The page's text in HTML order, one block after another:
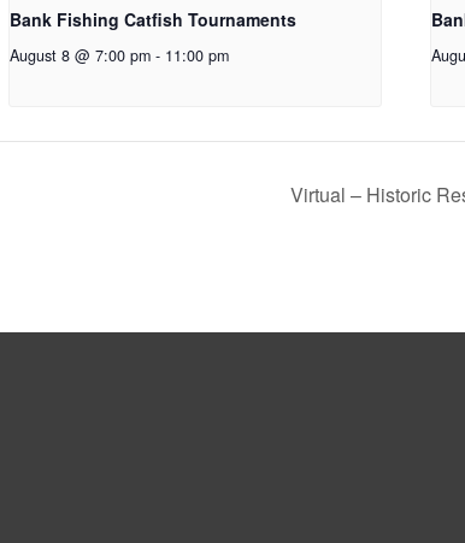
Bank Fishing Catfish Tournaments
August 8 @ 7:00 pm - 11:00 pm
Virtual – Historic